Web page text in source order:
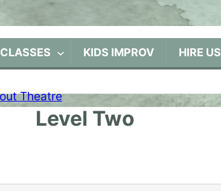
CLASSES KIDS IMPROV HIRE US
Level Two